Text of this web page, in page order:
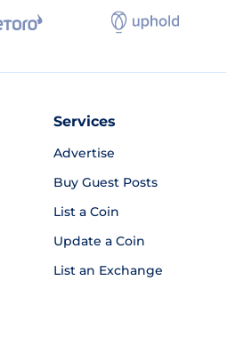
Services
Advertise
Buy Guest Posts
List a Coin
Update a Coin
List an Exchange